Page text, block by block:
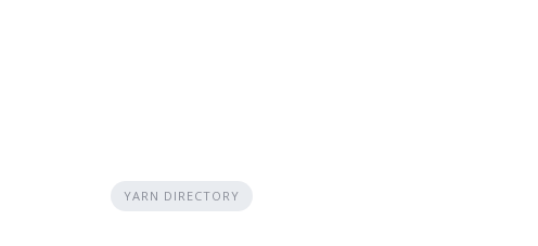
YARN DIRECTORY